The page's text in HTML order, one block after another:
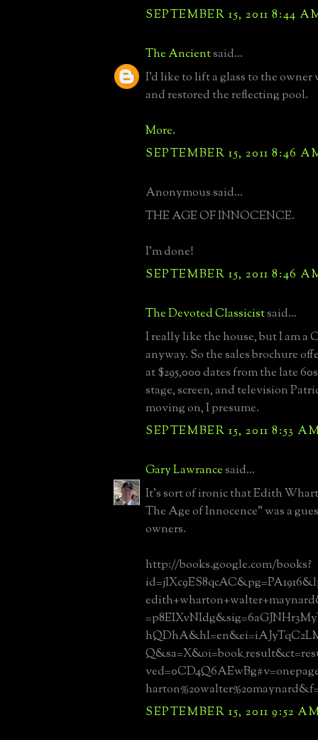
SEPTEMBER 15, 2011 8:44
The Ancientsaid...
I'd like to lift a glass to the
and restored the reflecting pool.
More.
SEPTEMBER 15, 2011 8:46
Anonymous said...
THE AGE OF INNOCENCE.
I'm done!
SEPTEMBER 15, 2011 8:46
The Devoted Classicistsaid...
I really like the house, but I am a
anyway. So the sales brochure
at $295,000 dates from the late
stage, screen, and television
moving on, I presume.
SEPTEMBER 15, 2011 8:53
Gary Lawrancesaid...
It's sort of ironic that Edith
The Age of Innocence" was a
owners.
http://books.google.com/books?
SEPTEMBER 15, 2011 9:52